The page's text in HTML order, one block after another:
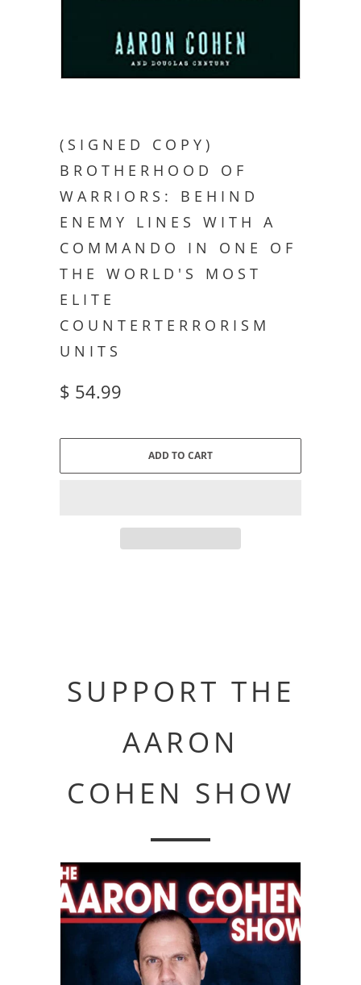
(SIGNED COPY)
BROTHERHOOD OF
WARRIORS: BEHIND
ENEMY LINES WITH A
COMMANDO IN ONE OF
THE WORLD'S MOST
ELITE
COUNTERTERRORISM
UNITS
$ 54.99
ADD TO CART
SUPPORT THE
AARON
COHEN SHOW